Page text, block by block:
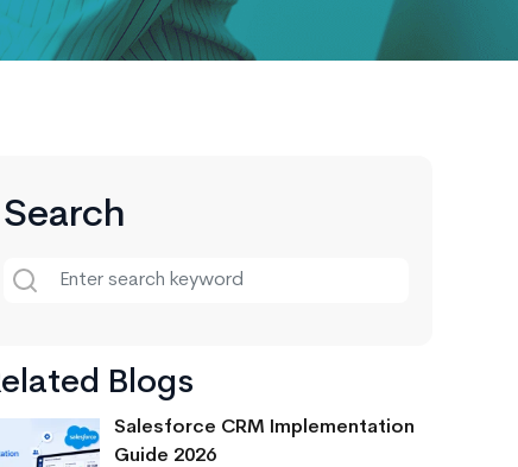
Search
Blogs
Salesforce CRM Implementation
Guide 2026